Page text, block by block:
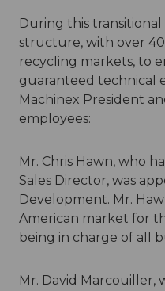
During this
structure, with over
recycling markets, to
guaranteed technical
Machinex President
employees:
Mr. Chris Hawn, who
Sales Director, was
Development. Mr.
American market for
being in charge of all
Mr. David Marcouiller,